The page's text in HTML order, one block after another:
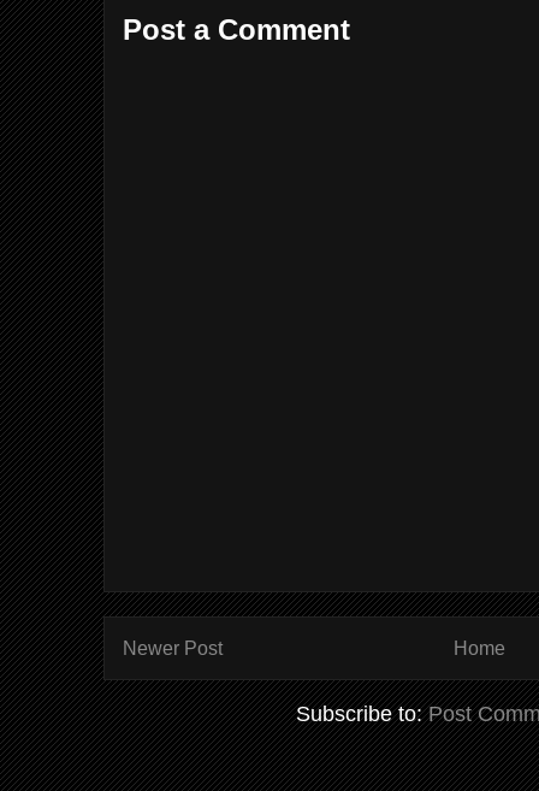
Post a Comment
Newer Post Home
Subscribe to:Post